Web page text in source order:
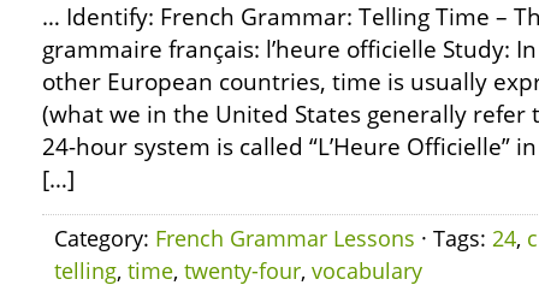
… Identify: French Grammar: Telling Time –
grammaire français: l’heure officielle Study:
other European countries, time is usually
(what we in the United States generally refer
24-hour system is called “L’Heure Officielle”
[…]
Category: French Grammar Lessons · Tags: 24,
telling, time, twenty-four, vocabulary